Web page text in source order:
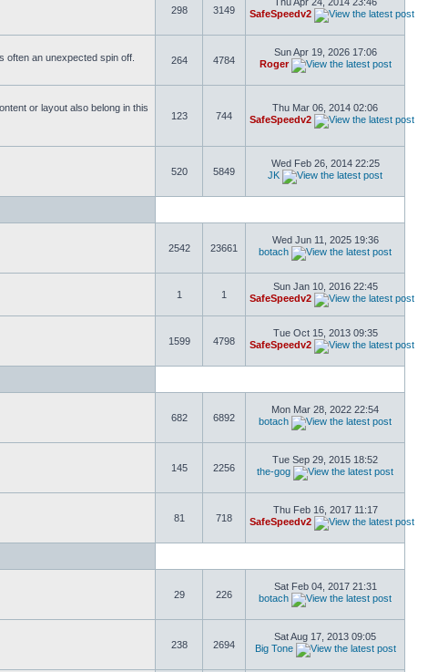
298 3149
SafeSpeedv2
often an unexpected spin off.
264 4784
Sun Apr 19, 2026 17:06
Roger
or layout also belong in this
123 744
Thu Mar 06, 2014 02:06
SafeSpeedv2
520 5849
Wed Feb 26, 2014 22:25
JK
2542 23661
Wed Jun 11, 2025 19:36
botach
1 1
Sun Jan 10, 2016 22:45
SafeSpeedv2
1599 4798
Tue Oct 15, 2013 09:35
SafeSpeedv2
682 6892
Mon Mar 28, 2022 22:54
botach
145 2256
Tue Sep 29, 2015 18:52
the-gog
81 718
Thu Feb 16, 2017 11:17
SafeSpeedv2
29 226
Sat Feb 04, 2017 21:31
botach
238 2694
Sat Aug 17, 2013 09:05
Big Tone